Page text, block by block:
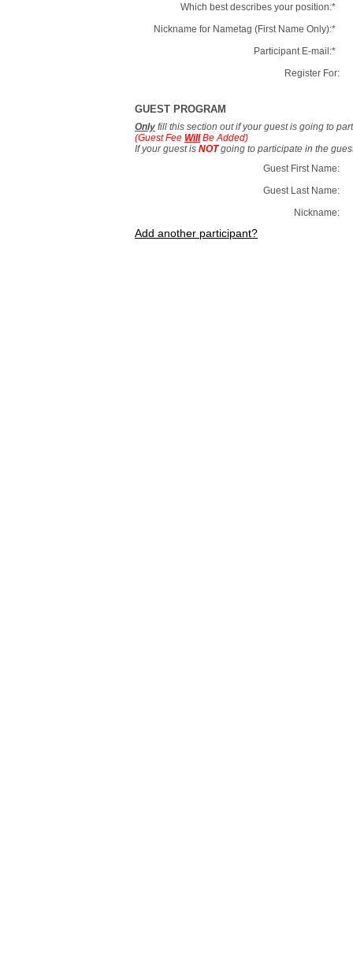
Which best describes your position:*
Nickname for Nametag (First Name Only):*
Participant E-mail:*
Register For:
GUEST PROGRAM
Only fill this section out if your guest is going to
(Guest Fee WillBe Added)
If your guest is NOTgoing to participate in the
Guest First Name:
Guest Last Name:
Nickname:
Add another participant?